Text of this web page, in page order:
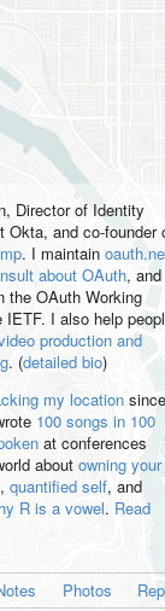
, Director of Identity
Okta, and co-founder
. I maintain
about OAuth, and
the OAuth Working
IETF. I also help
production and
. (detailed bio)
my locationsince
100 songs in 100
at conferences
about owning your
, quantified self, and
R is a vowel. Read
Photos